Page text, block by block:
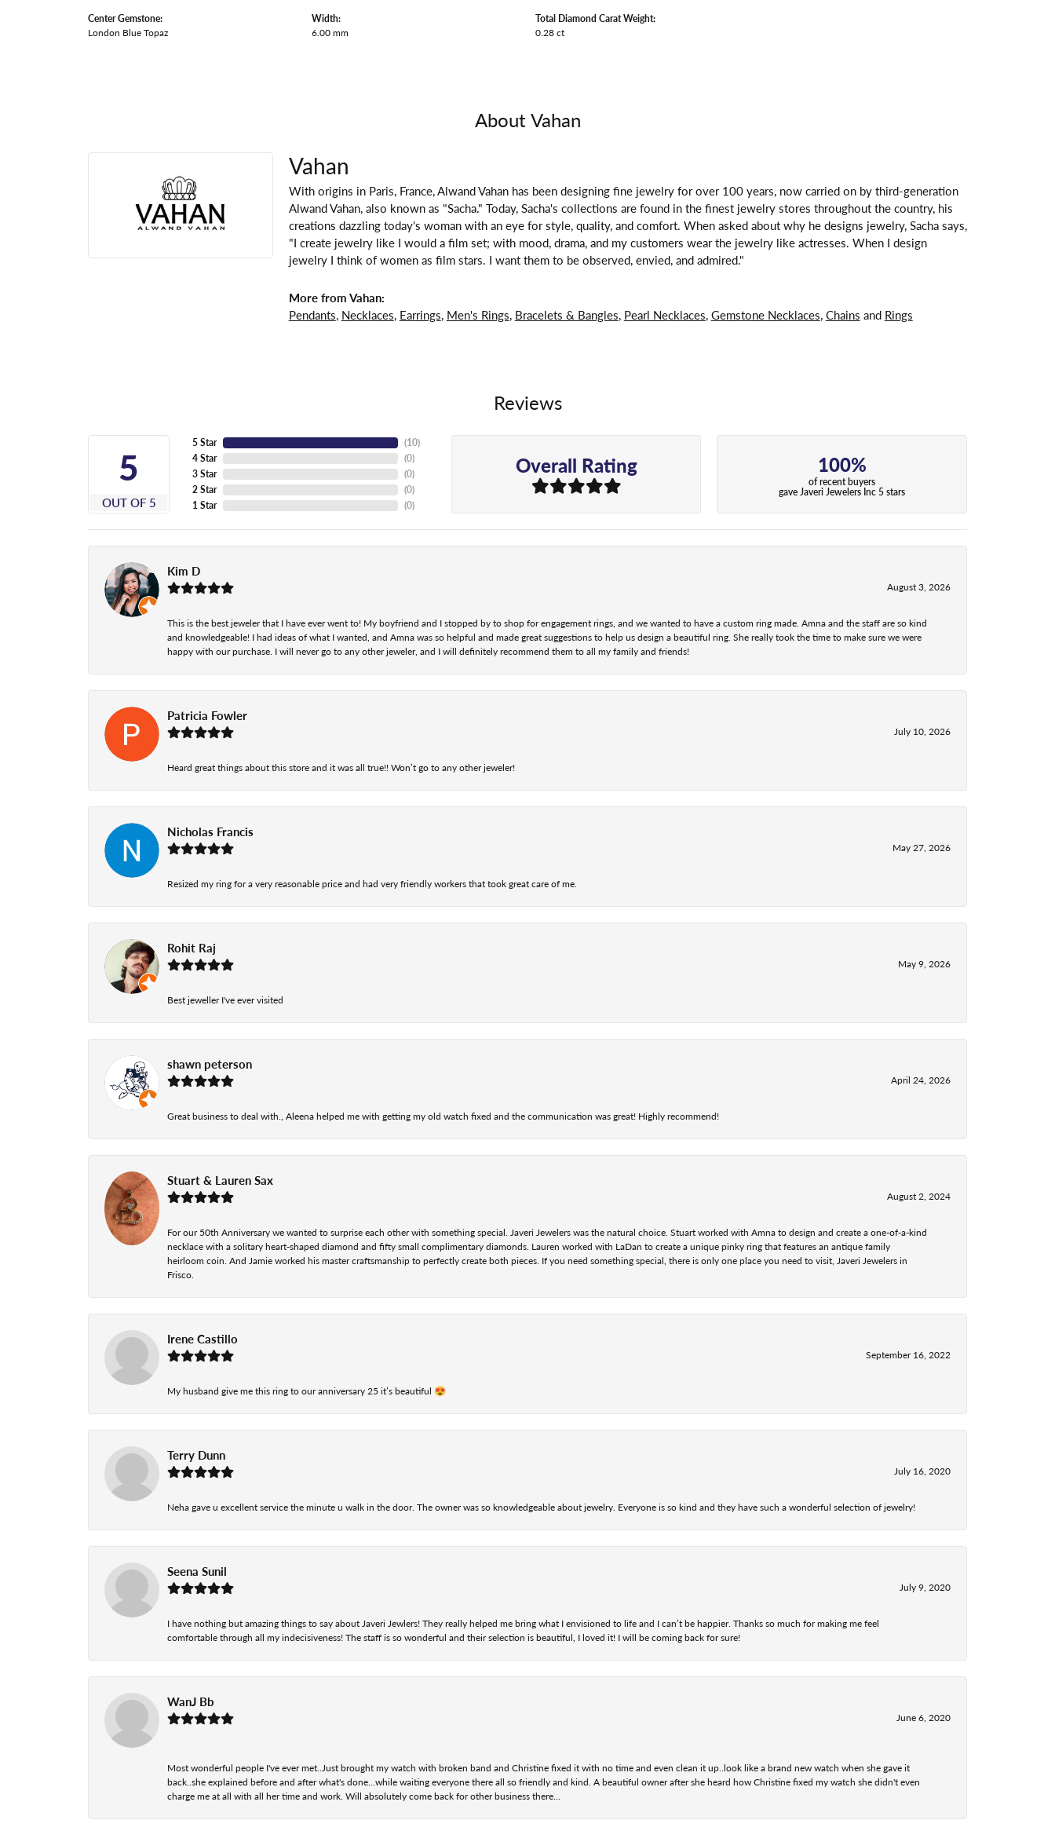
Center Gemstone:
London Blue Topaz
Width:
6.00 mm
Total Diamond Carat Weight:
0.28 ct
About Vahan
Vahan
With origins in Paris, France, Alwand Vahan has been designing fine jewelry for over 100 years, now carried on by third-generation
Alwand Vahan, also known as "Sacha." Today, Sacha's collections are found in the finest jewelry stores throughout the country, his
creations dazzling today's woman with an eye for style, quality, and comfort. When asked about why he designs jewelry, Sacha says,
"I create jewelry like I would a film set; with mood, drama, and my customers wear the jewelry like actresses. When I design
jewelry I think of women as film stars. I want them to be observed, envied, and admired."
More from Vahan:
Pendants, Necklaces, Earrings, Men's Rings, Bracelets & Bangles, Pearl Necklaces,Gemstone Necklaces,Chains and Rings
Reviews
5
OUT OF 5
5 Star
4 Star
3 Star
2 Star
1 Star
(10)
(0)
(0)
(0)
(0)
Overall Rating 100%
of recent buyers
gave Javeri Jewelers Inc 5 stars
Kim D
August 3, 2026
This is the best jeweler that I have ever went to! My boyfriend and I stopped by to shop for engagement rings, and we wanted to have a custom ring made. Amna and the staff are so kind
and knowledgeable! I had ideas of what I wanted, and Amna was so helpful and made great suggestions to help us design a beautiful ring. She really took the time to make sure we were
happy with our purchase. I will never go to any other jeweler, and I will definitely recommend them to all my family and friends!
Patricia Fowler
July 10, 2026
Heard great things about this store and it was all true!! Won’t go to any other jeweler!
Nicholas Francis
May 27, 2026
Resized my ring for a very reasonable price and had very friendly workers that took great care of me.
Rohit Raj
May 9, 2026
Best jeweller I've ever visited
shawn peterson
April 24, 2026
Great business to deal with., Aleena helped me with getting my old watch fixed and the communication was great! Highly recommend!
Stuart & Lauren Sax
August 2, 2024
For our 50th Anniversary we wanted to surprise each other with something special. Javeri Jewelers was the natural choice. Stuart worked with Amna to design and create a one-of-a-kind
necklace with a solitary heart-shaped diamond and fifty small complimentary diamonds. Lauren worked with LaDan to create a unique pinky ring that features an antique family
heirloom coin. And Jamie worked his master craftsmanship to perfectly create both pieces. If you need something special, there is only one place you need to visit, Javeri Jewelers in
Frisco.
Irene Castillo
September 16, 2022
My husband give me this ring to our anniversary 25 it’s beautiful 😍
Terry Dunn
July 16, 2020
Neha gave u excellent service the minute u walk in the door. The owner was so knowledgeable about jewelry. Everyone is so kind and they have such a wonderful selection of jewelry!
Seena Sunil
July 9, 2020
I have nothing but amazing things to say about Javeri Jewlers! They really helped me bring what I envisioned to life and I can’t be happier. Thanks so much for making me feel
comfortable through all my indecisiveness! The staff is so wonderful and their selection is beautiful, I loved it! I will be coming back for sure!
WanJ Bb
June 6, 2020
Most wonderful people I've ever met..Just brought my watch with broken band and Christine fixed it with no time and even clean it up..look like a brand new watch when she gave it
back..she explained before and after what's done...while waiting everyone there all so friendly and kind. A beautiful owner after she heard how Christine fixed my watch she didn't even
charge me at all with all her time and work. Will absolutely come back for other business there...